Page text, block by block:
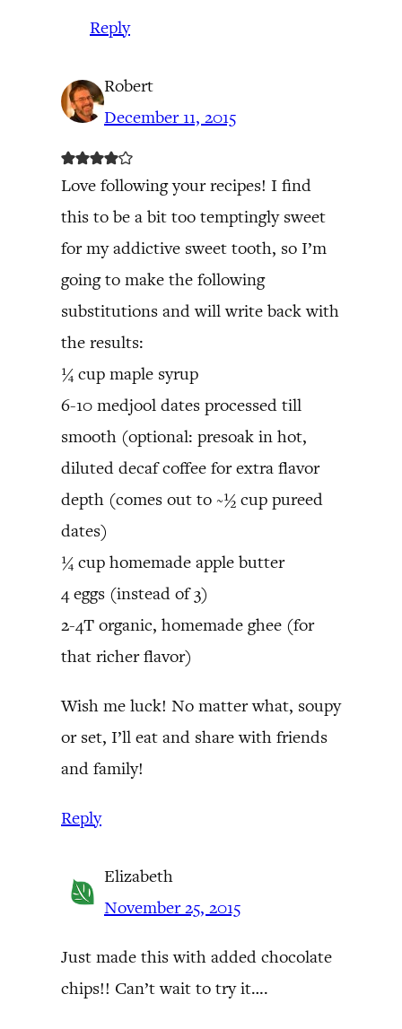
Reply
Robert
December 11, 2015
Love following your recipes! I find
this to be a bit too temptingly sweet
for my addictive sweet tooth, so I’m
going to make the following
substitutions and will write back with
the results:
¼ cup maple syrup
6-10 medjool dates processed till
smooth (optional: presoak in hot,
diluted decaf coffee for extra flavor
depth (comes out to ~½ cup pureed
dates)
¼ cup homemade apple butter
4 eggs (instead of 3)
2-4T organic, homemade ghee (for
that richer flavor)
Wish me luck! No matter what, soupy
or set, I’ll eat and share with friends
and family!
Reply
Elizabeth
November 25, 2015
Just made this with added chocolate
chips!! Can’t wait to try it….